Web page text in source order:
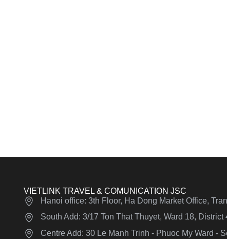
VIETLINK TRAVEL & COMUNICATION JSC
Hanoi office: 3th Floor, Ha Dong Market Office,
South Add: 3/17 Ton That Thuyet, Ward 18, District
Centre Add: 30 Le Manh Trinh - Phuoc My Ward -